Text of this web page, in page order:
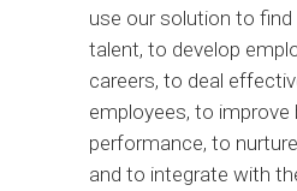
use our solution to
talent, to develop
careers, to deal
employees, to improve
performance, to
and to integrate with